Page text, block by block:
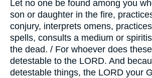
Let no one be found among you
son or daughter in the fire,
conjury, interprets omens,
spells, consults a medium or
the dead. / For whoever does
detestable to the LORD. And
detestable things, the LORD your